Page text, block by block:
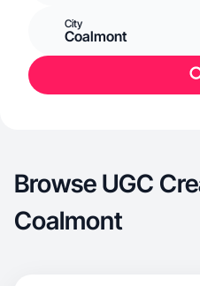
City
Coalmont
Browse UGC
Coalmont